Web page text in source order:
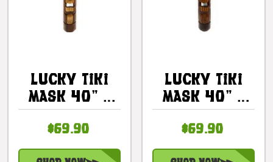
Lucky Tiki
Mask 40" -
Finish Hand
Carved |
$69.90
Lucky Tiki
Mask 40" -
Tiki Hand
Carved |
$69.90